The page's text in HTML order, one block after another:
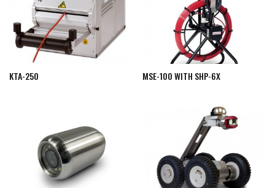
KTA-250 MSE-100 WITH SHP-6X